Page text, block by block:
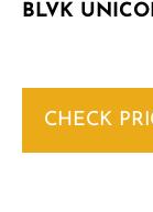
BLVK
CHECK